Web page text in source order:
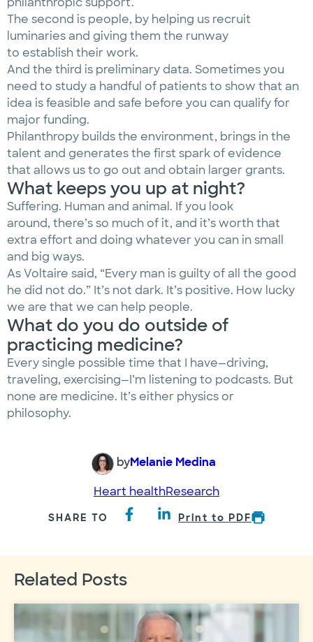
The second is people, by helping us recruit
luminaries and giving them the runway
to establish their work.
And the third is preliminary data. Sometimes you
need to study a handful of patients to show that an
idea is feasible and safe before you can qualify for
major funding.
Philanthropy builds the environment, brings in the
talent and generates the first spark of evidence
that allows us to go out and obtain larger grants.
What keeps you up at night?
Suffering. Human and animal. If you look
around, there’s so much of it, and it’s worth that
extra effort and doing whatever you can in small
and big ways.
As Voltaire said, “Every man is guilty of all the good
he did not do.” It’s not dark. It’s positive. How lucky
we are that we can help people.
What do you do outside of
practicing medicine?
Every single possible time that I have—driving,
traveling, exercising—I’m listening to podcasts. But
none are medicine. It’s either physics or
philosophy.
byMelanie Medina
Heart healthResearch
SHARE TO Print to PDF
Related Posts